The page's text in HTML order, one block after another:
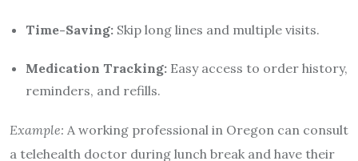
Time-Saving: Skip long lines and multiple visits.
Medication Tracking: Easy access to order history,
reminders, and refills.
Example: A working professional in Oregon can consult
a telehealth doctor during lunch break and have their